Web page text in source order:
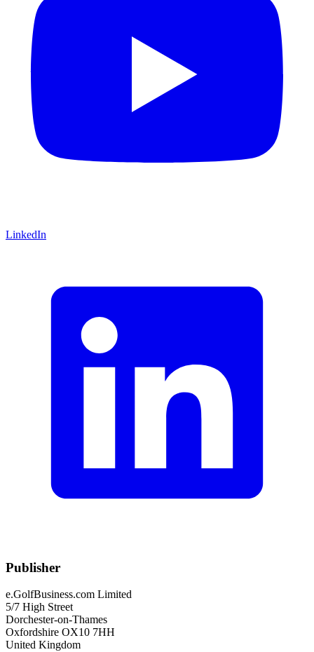
LinkedIn
Publisher
e.GolfBusiness.com Limited
5/7 High Street
Dorchester-on-Thames
Oxfordshire OX10 7HH
United Kingdom